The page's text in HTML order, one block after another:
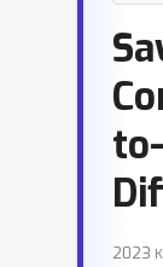
2023